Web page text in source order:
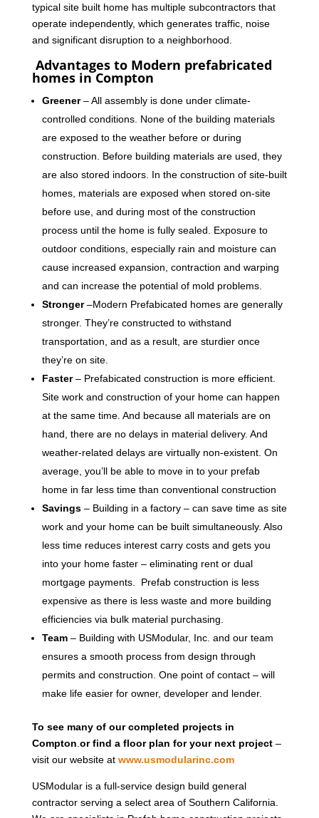
typical site built home has multiple subcontractors that
operate independently, which generates traffic, noise
and significant disruption to a neighborhood.
Advantages to Modern prefabricated
homes in Compton
Greener– All assembly is done under climate-
controlled conditions. None of the building materials
are exposed to the weather before or during
construction. Before building materials are used, they
are also stored indoors. In the construction of site-built
homes, materials are exposed when stored on-site
before use, and during most of the construction
process until the home is fully sealed. Exposure to
outdoor conditions, especially rain and moisture can
cause increased expansion, contraction and warping
and can increase the potential of mold problems.
Stronger–Modern Prefabicated homes are generally
stronger. They’re constructed to withstand
transportation, and as a result, are sturdier once
they’re on site.
Faster– Prefabicated construction is more efficient.
Site work and construction of your home can happen
at the same time. And because all materials are on
hand, there are no delays in material delivery. And
weather-related delays are virtually non-existent. On
average, you’ll be able to move in to your prefab
home in far less time than conventional construction
Savings – Building in a factory – can save time as site
work and your home can be built simultaneously. Also
less time reduces interest carry costs and gets you
into your home faster – eliminating rent or dual
mortgage payments. Prefab construction is less
expensive as there is less waste and more building
efficiencies via bulk material purchasing.
Team – Building with USModular, Inc. and our team
ensures a smooth process from design through
permits and construction. One point of contact – will
make life easier for owner, developer and lender.
To see many of our completed projects in
Compton or find a floor plan for your next project –
visit our website at www.usmodularinc.com
USModular is a full-service design build general
contractor serving a select area of Southern California.